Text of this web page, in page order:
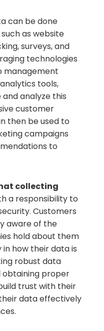
can be done
as website
surveys, and
technologies
management
tools,
analyze this
customer
then be used to
campaigns
to
collecting
a responsibility to
Customers
aware of the
hold about them
how their data is
robust data
obtaining proper
trust with their
data effectively